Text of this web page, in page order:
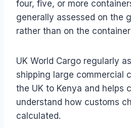
four, five, or more
generally assessed on the
rather than on the
UK World Cargo regularly
shipping large commercial
the UK to Kenya and helps
understand how customs
calculated.